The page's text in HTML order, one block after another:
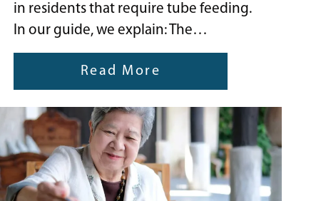
in residents that require tube feeding.
In our guide, we explain: The…
Read More